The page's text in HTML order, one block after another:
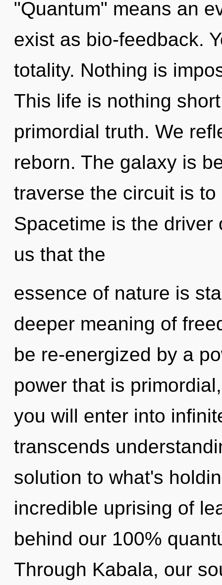
"Quantum" means an
exist as bio-feedback.
totality. Nothing is
This life is nothing
primordial truth. We
reborn. The galaxy is
traverse the circuit is
Spacetime is the driver
us that the
essence of nature is
deeper meaning of
be re-energized by a
power that is
you will enter into
transcends
solution to what's
incredible uprising of
behind our 100%
Through Kabala, our